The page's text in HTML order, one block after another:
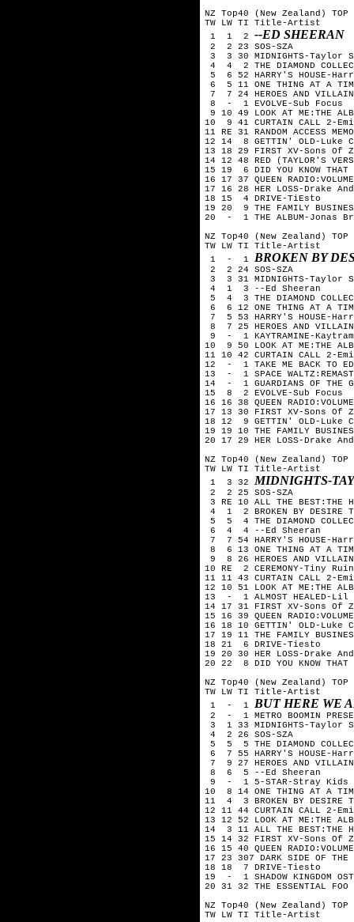
NZ Top40 (New Zealand)
TW LW TI Title-Artist
1  1  2 --ED SHEERAN
2  2 23 SOS-SZA
3  3 30 MIDNIGHTS-Taylor
4  4  2 THE DIAMOND
5  6 52 HARRY'S HOUSE-
6  5 11 ONE THING AT A
7  7 24 HEROES AND
8  -  1 EVOLVE-Sub Focus
9 10 49 LOOK AT ME:THE
10  9 41 CURTAIN CALL 2-
11 RE 31 RANDOM ACCESS
12 14  8 GETTIN' OLD-Luke
13 18 29 FIRST XV-Sons Of
14 12 48 RED (TAYLOR'S
15 19  6 DID YOU KNOW THAT
16 17 37 QUEEN
17 16 28 HER LOSS-Drake
18 15  4 DRIVE-TiEsto
19 20  9 THE FAMILY
20  -  1 THE ALBUM-Jonas
NZ Top40 (New Zealand)
TW LW TI Title-Artist
1  -  1 BROKEN BY
2  2 24 SOS-SZA
3  3 31 MIDNIGHTS-Taylor
4  1  3 --Ed Sheeran
5  4  3 THE DIAMOND
6  6 12 ONE THING AT A
7  5 53 HARRY'S HOUSE-
8  7 25 HEROES AND
9  -  1 KAYTRAMINE-
10  9 50 LOOK AT ME:THE
11 10 42 CURTAIN CALL 2-
12  -  1 TAKE ME BACK TO
13  -  1 SPACE
14  -  1 GUARDIANS OF THE
15  8  2 EVOLVE-Sub Focus
16 16 38 QUEEN
17 13 30 FIRST XV-Sons Of
18 12  9 GETTIN' OLD-Luke
19 19 10 THE FAMILY
20 17 29 HER LOSS-Drake
NZ Top40 (New Zealand)
TW LW TI Title-Artist
1  3 32 MIDNIGHTS-
2  2 25 SOS-SZA
3 RE 10 ALL THE BEST:THE
4  1  2 BROKEN BY DESIRE
5  5  4 THE DIAMOND
6  4  4 --Ed Sheeran
7  7 54 HARRY'S HOUSE-
8  6 13 ONE THING AT A
9  8 26 HEROES AND
10 RE  2 CEREMONY-Tiny
11 11 43 CURTAIN CALL 2-
12 10 51 LOOK AT ME:THE
13  -  1 ALMOST HEALED-Lil
14 17 31 FIRST XV-Sons Of
15 16 39 QUEEN
16 18 10 GETTIN' OLD-Luke
17 19 11 THE FAMILY
18 21  6 DRIVE-Tiesto
19 20 30 HER LOSS-Drake
20 22  8 DID YOU KNOW THAT
NZ Top40 (New Zealand)
TW LW TI Title-Artist
1  -  1 BUT HERE WE
2  -  1 METRO BOOMIN
3  1 33 MIDNIGHTS-Taylor
4  2 26 SOS-SZA
5  5  5 THE DIAMOND
6  7 55 HARRY'S HOUSE-
7  9 27 HEROES AND
8  6  5 --Ed Sheeran
9  -  1 5-STAR-Stray Kids
10  8 14 ONE THING AT A
11  4  3 BROKEN BY DESIRE
12 11 44 CURTAIN CALL 2-
13 12 52 LOOK AT ME:THE
14  3 11 ALL THE BEST:THE
15 14 32 FIRST XV-Sons Of
16 15 40 QUEEN
17 23 307 DARK SIDE OF
18 18  7 DRIVE-Tiesto
19  -  1 SHADOW KINGDOM
20 31 32 THE ESSENTIAL
NZ Top40 (New Zealand)
TW LW TI Title-Artist